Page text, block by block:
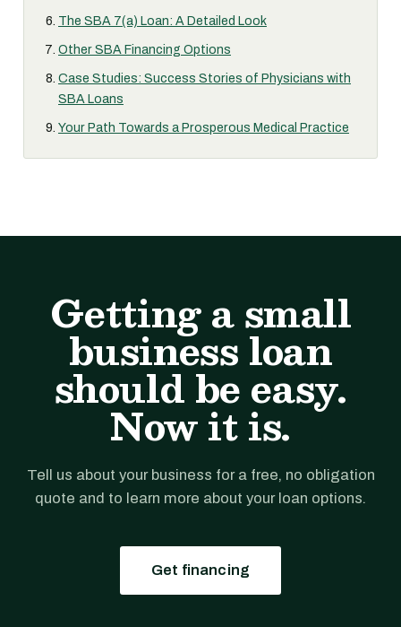
The SBA 7(a) Loan: A Detailed Look
Other SBA Financing Options
Case Studies: Success Stories of Physicians with
SBA Loans
Your Path Towards a Prosperous Medical Practice
Getting a small
business loan
should be easy.
Now it is.
Tell us about your business for a free, no obligation
quote and to learn more about your loan options.
Get financing